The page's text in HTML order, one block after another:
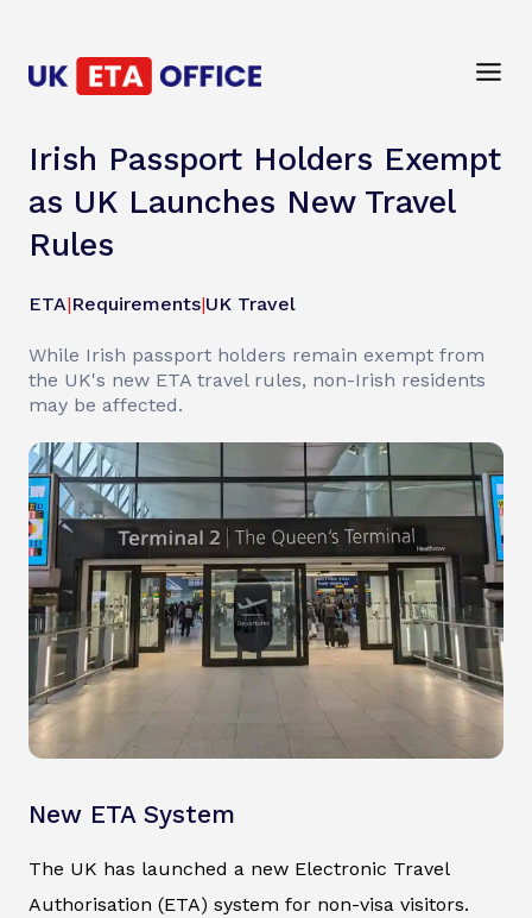
Irish Passport Holders Exempt
as UK Launches New Travel
Rules
ETA|Requirements|UK Travel
While Irish passport holders remain exempt from
the UK's new ETA travel rules, non-Irish residents
may be affected.
New ETA System
The UK has launched a new Electronic Travel
Authorisation (ETA) system for non-visa visitors.